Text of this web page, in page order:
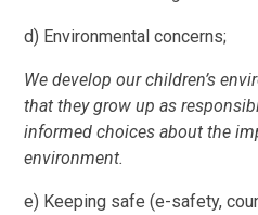
d) Environmental concerns;
We develop our children’s
that they grow up as
informed choices about the
environment.
e) Keeping safe (e-safety,